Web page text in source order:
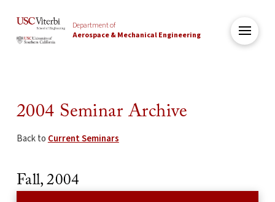
Department of
Aerospace & Mechanical Engineering
2004 Seminar Archive
Back to Current Seminars
Fall, 2004